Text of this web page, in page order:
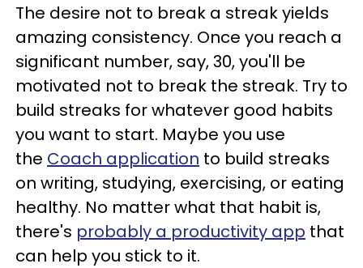
The desire not to break a streak yields
amazing consistency. Once you reach a
significant number, say, 30, you'll be
motivated not to break the streak. Try to
build streaks for whatever good habits
you want to start. Maybe you use
the Coach application to build streaks
on writing, studying, exercising, or eating
healthy. No matter what that habit is,
there's probably a productivity app that
can help you stick to it.